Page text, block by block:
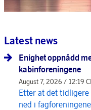
Latest news
Enighet oppnådd
kabinforeningene
August 7, 2026 / 12:19
Etter at det
ned i